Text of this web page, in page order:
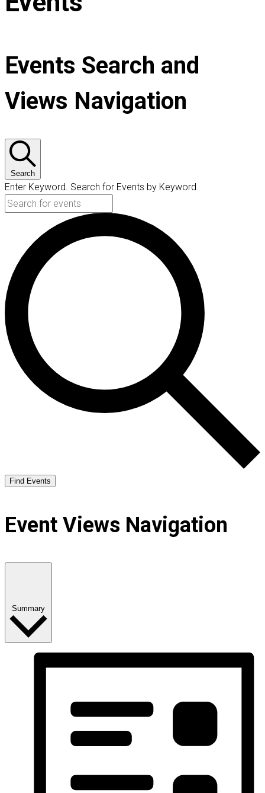
Events Search and
Views Navigation
Search
Enter Keyword. Search for Events by Keyword.
Find Events
Event Views Navigation
Summary